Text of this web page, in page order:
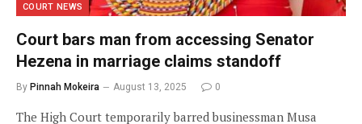
COURT NEWS
Court bars man from accessing Senator
Hezena in marriage claims standoff
By Pinnah Mokeira August 13, 2025 0
The High Court temporarily barred businessman Musa